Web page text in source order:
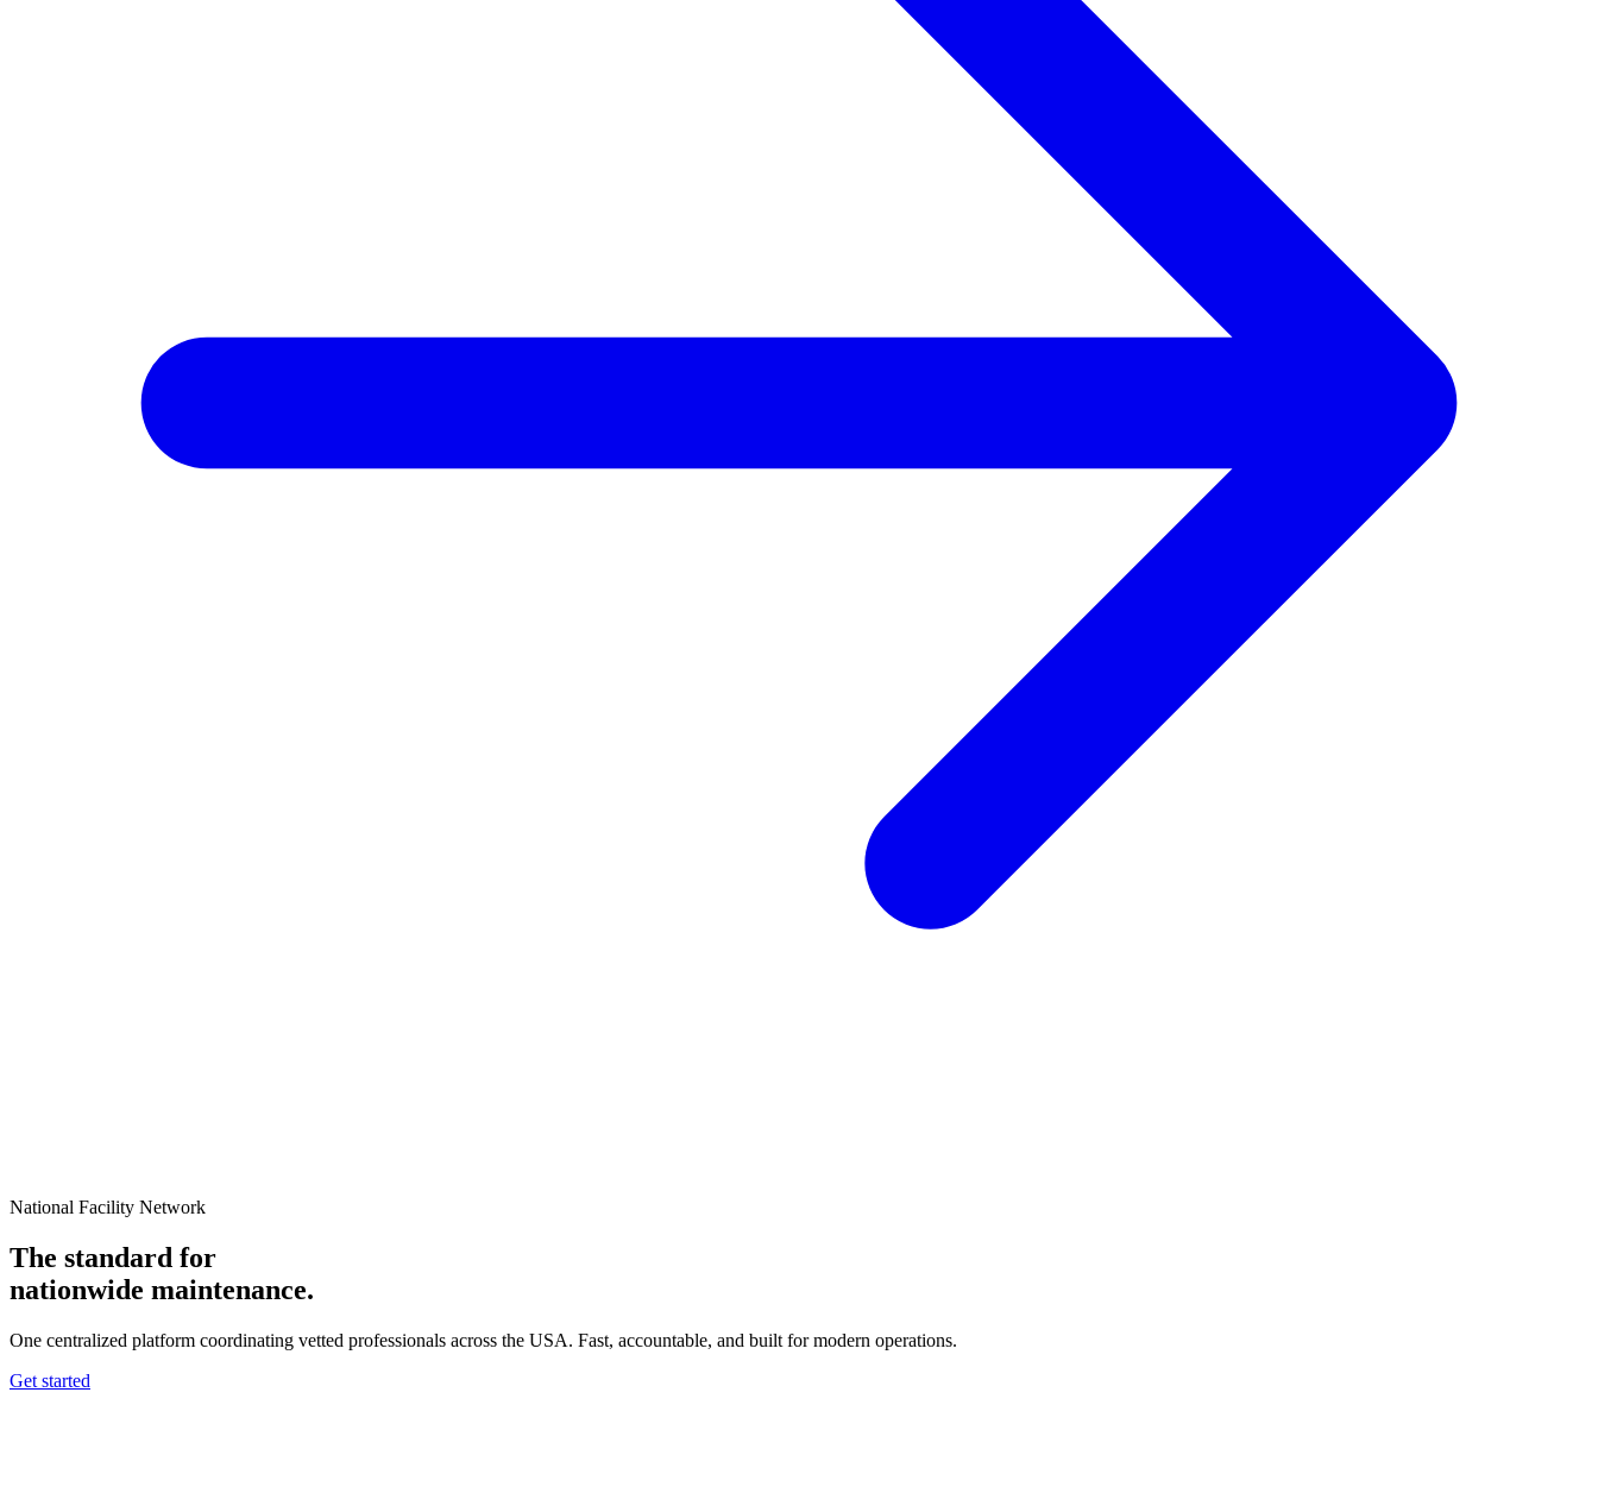
National Facility Network
The standard for
nationwide maintenance.
One centralized platform coordinating vetted professionals across the USA. Fast, accountable, and built for modern operations.
Get started